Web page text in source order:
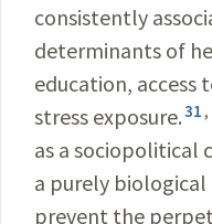
consistently
determinants of
education, access
stress exposure.31 ,
as a sociopolitical
a purely
prevent the